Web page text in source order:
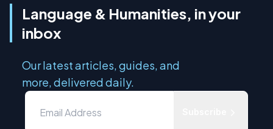
Language & Humanities, in your
inbox
Our latest articles, guides, and
more, delivered daily.